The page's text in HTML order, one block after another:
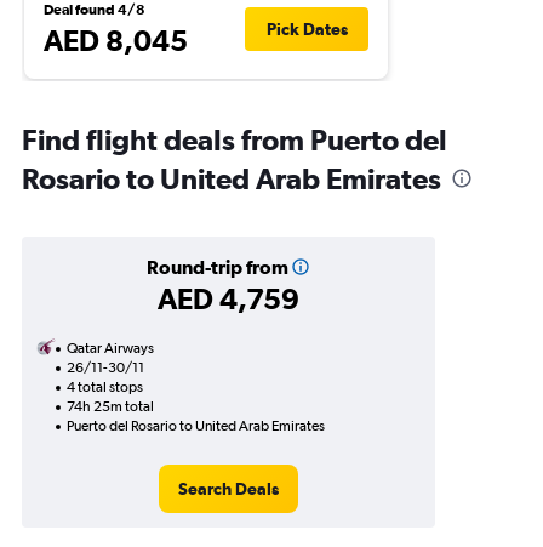
Deal found 4/8
AED 8,045 Pick Dates
Find flight deals from Puerto del
Rosario to United Arab Emirates
Round-trip from
AED 4,759
Qatar Airways
26/11-30/11
4 total stops
74h 25m total
Puerto del Rosario to United Arab Emirates
Search Deals